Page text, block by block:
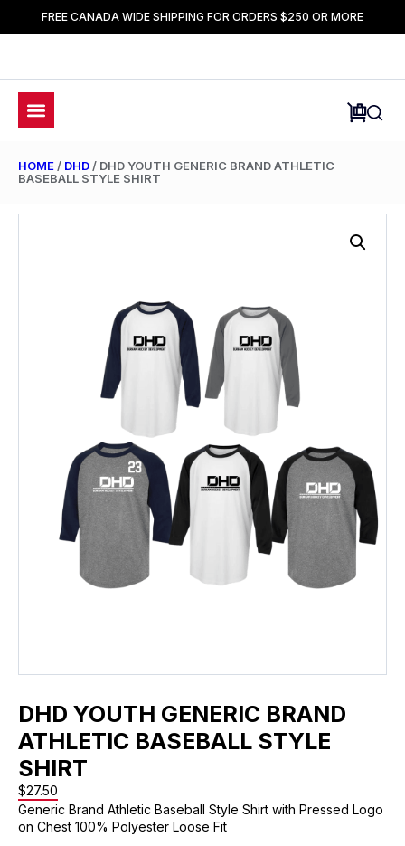
FREE CANADA WIDE SHIPPING FOR ORDERS $250 OR MORE
HOME / DHD / DHD YOUTH GENERIC BRAND ATHLETIC
BASEBALL STYLE SHIRT
DHD YOUTH GENERIC BRAND
ATHLETIC BASEBALL STYLE
SHIRT
$27.50
Generic Brand Athletic Baseball Style Shirt with Pressed Logo
on Chest 100% Polyester Loose Fit